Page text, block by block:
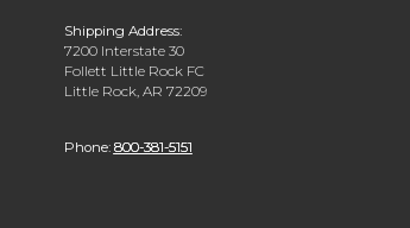
Shipping Address:
7200 Interstate 30
Follett Little Rock FC
Little Rock, AR 72209
Phone: 800-381-5151